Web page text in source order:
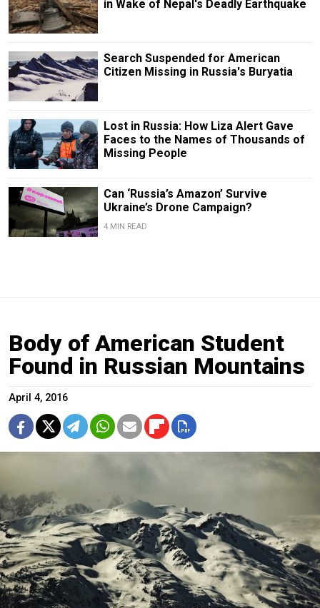
in Wake of Nepal's Deadly Earthquake
Search Suspended for American
Citizen Missing in Russia's Buryatia
Lost in Russia: How Liza Alert Gave
Faces to the Names of Thousands of
Missing People
Can ‘Russia’s Amazon’ Survive
Ukraine’s Drone Campaign?
4 MIN READ
Body of American Student
Found in Russian Mountains
April 4, 2016